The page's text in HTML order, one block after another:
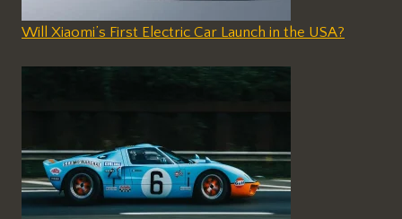
Will Xiaomi’s First Electric Car Launch in the USA?